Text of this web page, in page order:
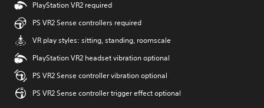
PlayStation VR2 required
PS VR2 Sense controllers required
VR play styles: sitting, standing, roomscale
PlayStation VR2 headset vibration optional
PS VR2 Sense controller vibration optional
PS VR2 Sense controller trigger effect optional